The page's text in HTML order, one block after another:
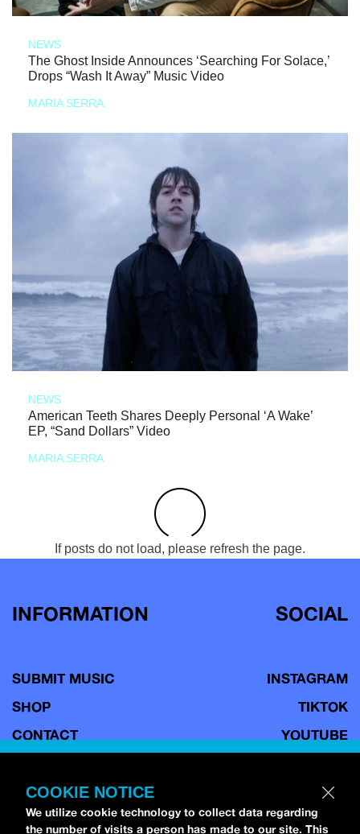
NEWS
The Ghost Inside Announces ‘Searching For Solace,’
Drops “Wash It Away” Music Video
MARIA SERRA
NEWS
American Teeth Shares Deeply Personal ‘A Wake’
EP, “Sand Dollars” Video
MARIA SERRA
If posts do not load, please refresh the page.
INFORMATION
SUBMIT MUSIC
SHOP
CONTACT
COPYRIGHT POLICY
PRIVACY POLICY
SOCIAL
INSTAGRAM
TIKTOK
YOUTUBE
BLUESKY
COOKIE NOTICE
We utilize cookie technology to collect data regarding
the number of visits a person has made to our site. This